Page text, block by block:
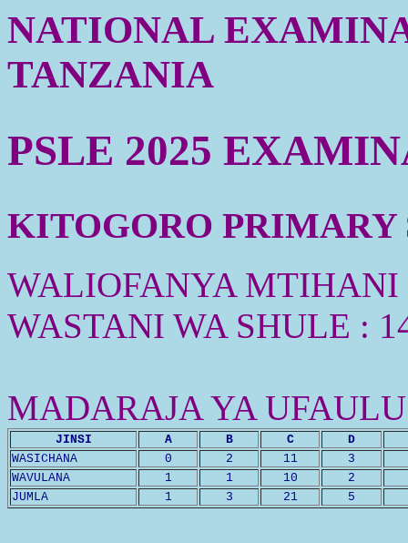
NATIONAL
TANZANIA
PSLE 2025
KITOGORO PRIMARY
WALIOFANYA MTIHANI
WASTANI WA SHULE :
MADARAJA YA
JINSI A B C
D
WASICHANA
0 2 11
3
WAVULANA
1 1 10
2
JUMLA
1 3 21 5